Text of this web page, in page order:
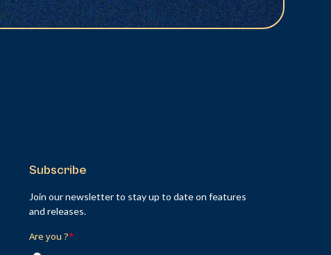
Subscribe
Join our newsletter to stay up to date on features
and releases.